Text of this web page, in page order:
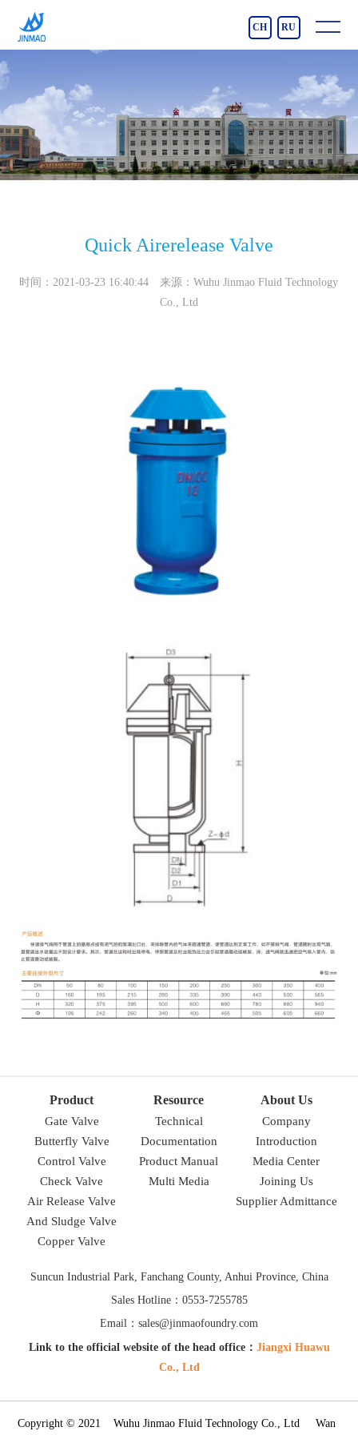
CH RU
Quick Airerelease Valve
时间：2021-03-23 16:40:44 来源：Wuhu Jinmao Fluid Technology
Co., Ltd
Product
Gate Valve
Butterfly Valve
Control Valve
Check Valve
Air Release Valve
And Sludge Valve
Copper Valve
Resource
Technical
Documentation
Product Manual
Multi Media
About Us
Company
Introduction
Media Center
Joining Us
Supplier Admittance
Suncun Industrial Park, Fanchang County, Anhui Province, China
Sales Hotline：0553-7255785
Email：sales@jinmaofoundry.com
Link to the official website of the head office： Jiangxi Huawu
Co., Ltd
Copyright © 2021 Wuhu Jinmao Fluid Technology Co., Ltd Wan